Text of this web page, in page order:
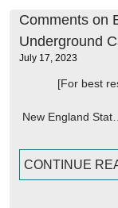
Comments on
Underground
July 17, 2023
[For best
New England Stat…
CONTINUE